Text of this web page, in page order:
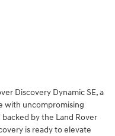
Discovery Dynamic SE, a
with uncompromising
by the Land Rover
is ready to elevate